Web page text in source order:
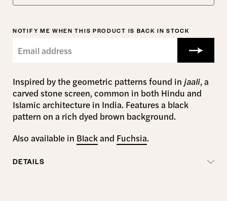
NOTIFY ME WHEN THIS PRODUCT IS BACK IN STOCK
Inspired by the geometric patterns found in jaali, a
carved stone screen, common in both Hindu and
Islamic architecture in India. Features a black
pattern on a rich dyed brown background.
Also available in Blackand Fuchsia.
DETAILS